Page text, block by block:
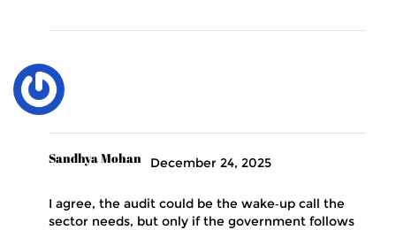
Sandhya Mohan December 24, 2025
I agree, the audit could be the wake‑up call the
sector needs, but only if the government follows